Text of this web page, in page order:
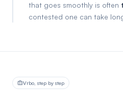
that goes smoothly is often
contested one can take
Vrbo, step by step